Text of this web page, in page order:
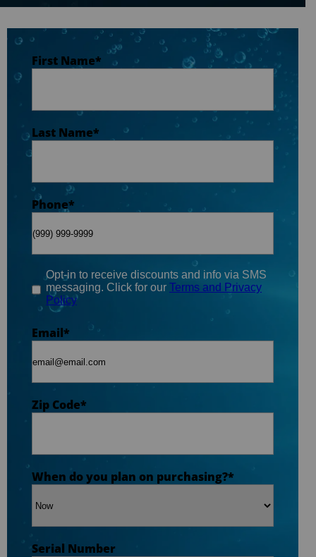
First Name*
Last Name*
Phone*
Opt-in to receive discounts and info via SMS
messaging. Click for our Terms and Privacy
Policy
Email*
Zip Code*
When do you plan on purchasing?*
Serial Number
Phone*
Email*
Opt-in to receive discounts and info via SMS
messaging. Click for our
Policy